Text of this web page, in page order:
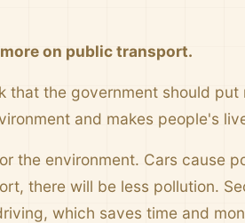
on public transport.
that the government should
and makes people's
the environment. Cars cause
there will be less pollution.
which saves time and